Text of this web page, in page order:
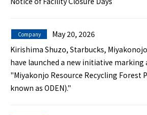
Company
May 20, 2026
Kirishima Shuzo, Starbucks,
have launched a new initiative marking
"Miyakonjo Resource Recycling Forest
known as ODEN)."